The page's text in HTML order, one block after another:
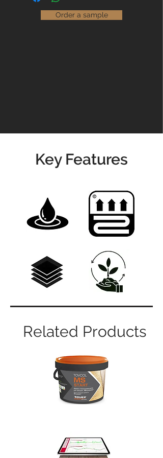
unlimited choice of flooring options
that are suitable for use in both
Order a sample
Key Features
Related Products